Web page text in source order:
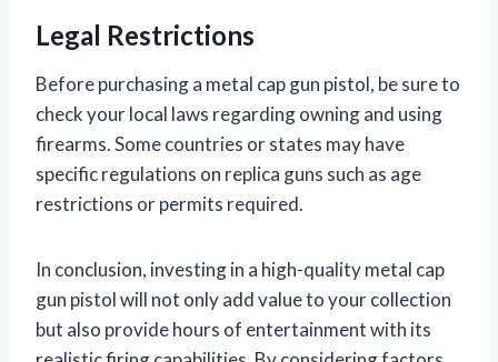
Legal Restrictions
Before purchasing a metal cap gun pistol, be sure to
check your local laws regarding owning and using
firearms. Some countries or states may have
specific regulations on replica guns such as age
restrictions or permits required.
In conclusion, investing in a high-quality metal cap
gun pistol will not only add value to your collection
but also provide hours of entertainment with its